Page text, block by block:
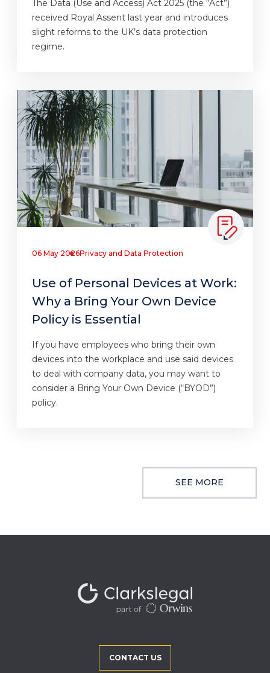
The Data (Use and Access) Act 2025 (the “Act”)
received Royal Assent last year and introduces
slight reforms to the UK’s data protection
regime.
06 May 2026Privacy and Data Protection
Use of Personal Devices at Work:
Why a Bring Your Own Device
Policy is Essential
If you have employees who bring their own
devices into the workplace and use said devices
to deal with company data, you may want to
consider a Bring Your Own Device (“BYOD”)
policy.
SEE MORE
CONTACT US